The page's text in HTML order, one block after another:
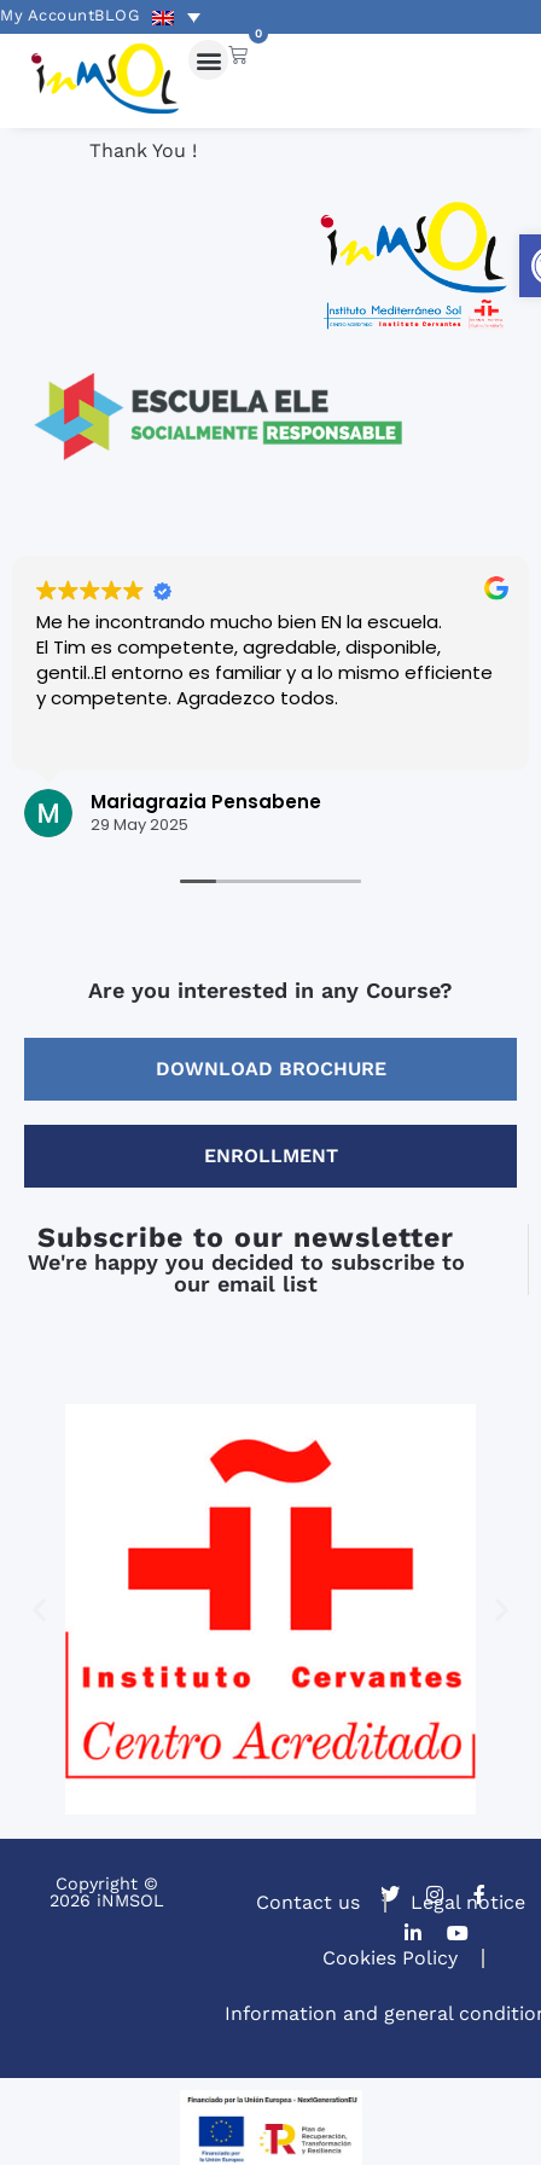
My AccountBLOG
0
Thank You !
Me he incontrando mucho bien EN la escuela.
El Tim es competente, agredable, disponible,
gentil..El entorno es familiar y a lo mismo efficiente
y competente. Agradezco todos.
Mariagrazia Pensabene
29 May 2025
Are you interested in any Course?
DOWNLOAD BROCHURE
ENROLLMENT
Subscribe to our newsletter
We're happy you decided to subscribe to
our email list
Copyright ©
2026 iNMSOL
Contact us Legal notice
Cookies Policy
Information and general